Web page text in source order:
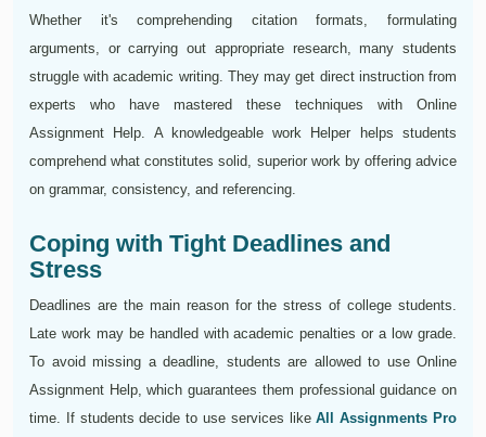
Whether it's comprehending citation formats, formulating
arguments, or carrying out appropriate research, many students
struggle with academic writing. They may get direct instruction from
experts who have mastered these techniques with Online
Assignment Help. A knowledgeable work Helper helps students
comprehend what constitutes solid, superior work by offering advice
on grammar, consistency, and referencing.
Coping with Tight Deadlines and
Stress
Deadlines are the main reason for the stress of college students.
Late work may be handled with academic penalties or a low grade.
To avoid missing a deadline, students are allowed to use Online
Assignment Help, which guarantees them professional guidance on
time. If students decide to use services likeAll Assignments Pro